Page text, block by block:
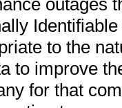
outages
to the
to improve
for that